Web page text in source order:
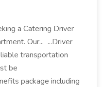
a Catering Driver
Our... ...Driver
transportation
be
package including